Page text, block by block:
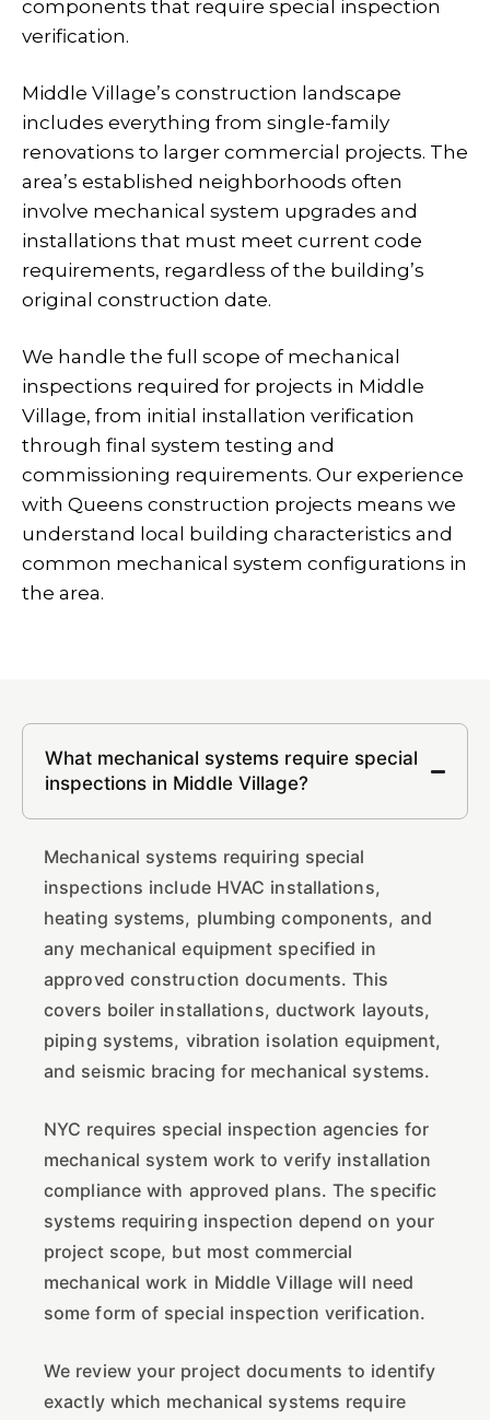
components that require special inspection
verification.
Middle Village’s construction landscape
includes everything from single-family
renovations to larger commercial projects. The
area’s established neighborhoods often
involve mechanical system upgrades and
installations that must meet current code
requirements, regardless of the building’s
original construction date.
We handle the full scope of mechanical
inspections required for projects in Middle
Village, from initial installation verification
through final system testing and
commissioning requirements. Our experience
with Queens construction projects means we
understand local building characteristics and
common mechanical system configurations in
the area.
What mechanical systems require special
inspections in Middle Village?
Mechanical systems requiring special
inspections include HVAC installations,
heating systems, plumbing components, and
any mechanical equipment specified in
approved construction documents. This
covers boiler installations, ductwork layouts,
piping systems, vibration isolation equipment,
and seismic bracing for mechanical systems.
NYC requires special inspection agencies for
mechanical system work to verify installation
compliance with approved plans. The specific
systems requiring inspection depend on your
project scope, but most commercial
mechanical work in Middle Village will need
some form of special inspection verification.
We review your project documents to identify
exactly which mechanical systems require